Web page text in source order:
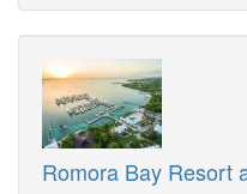
Romora Bay Resort